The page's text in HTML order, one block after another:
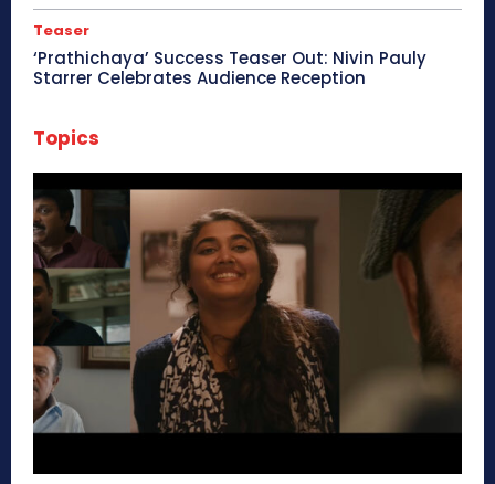
Teaser
‘Prathichaya’ Success Teaser Out: Nivin Pauly
Starrer Celebrates Audience Reception
Topics